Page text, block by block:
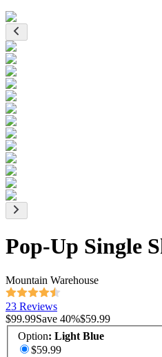
Pop-Up Single
Mountain Warehouse
23 Reviews
$99.99Save 40%$59.99
Option: Light Blue
$59.99